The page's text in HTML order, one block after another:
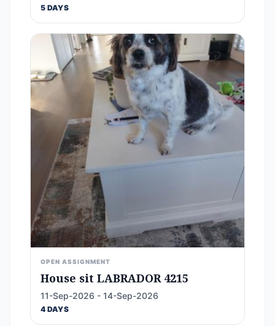
5 DAYS
OPEN ASSIGNMENT
House sit LABRADOR 4215
11-Sep-2026 - 14-Sep-2026
4 DAYS